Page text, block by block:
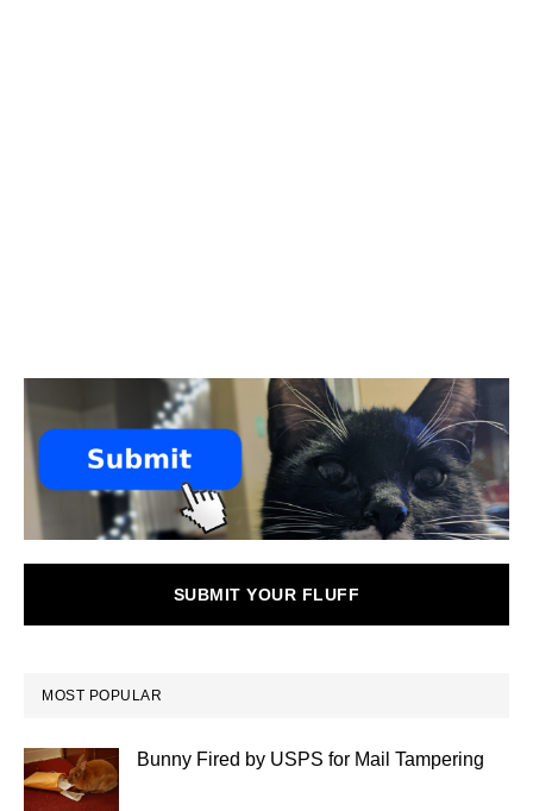
SUBMIT YOUR FLUFF
MOST POPULAR
Bunny Fired by USPS for Mail Tampering